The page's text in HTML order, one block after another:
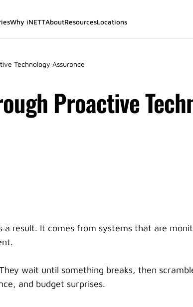
Why iNETTAboutResourcesLocations
Technology Assurance
Proactive
a result. It comes from systems that are
wait until something breaks, then
and budget surprises.